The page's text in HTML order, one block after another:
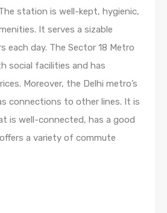
station is well-kept, hygienic,
It serves a sizable
each day. The Sector 18 Metro
social facilities and has
Moreover, the Delhi metro’s
connections to other lines. It is
is well-connected, has a good
a variety of commute